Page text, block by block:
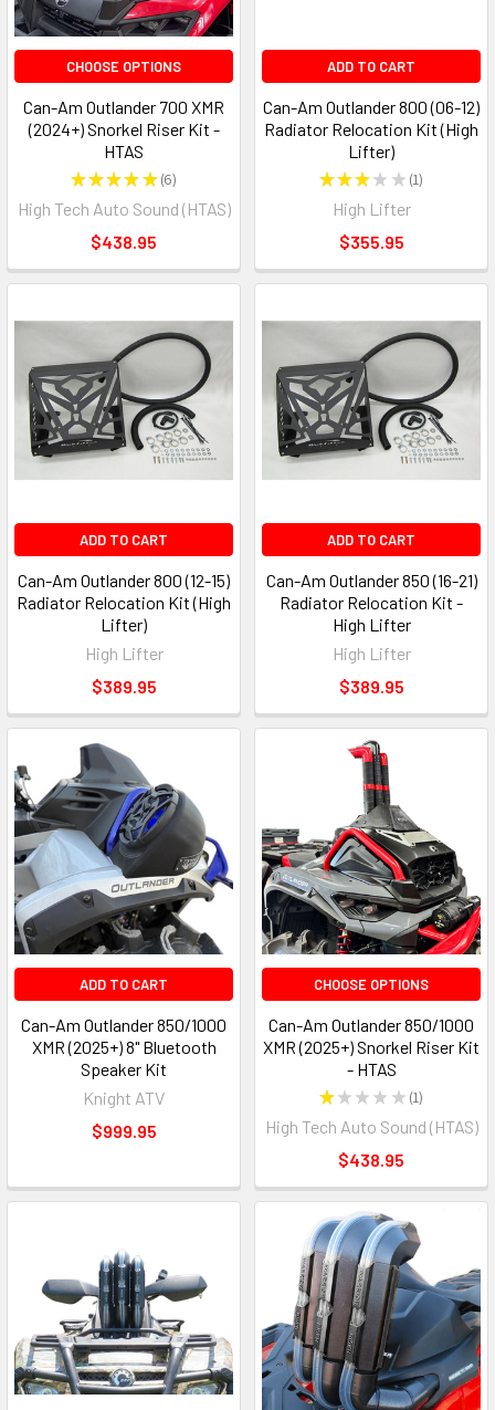
CHOOSE OPTIONS
Can-Am Outlander 700 XMR
(2024+) Snorkel Riser Kit -
HTAS
★★★★★ 6
6
High Tech Auto Sound (HTAS)
$438.95
ADD TO CART
Can-Am Outlander 800 (06-12)
Radiator Relocation Kit (High
Lifter)
★★★ ★ ★ 1
1
High Lifter
$355.95
ADD TO CART
Can-Am Outlander 800 (12-15)
Radiator Relocation Kit (High
Lifter)
High Lifter
$389.95
ADD TO CART
Can-Am Outlander 850 (16-21)
Radiator Relocation Kit -
High Lifter
High Lifter
$389.95
ADD TO CART
Can-Am Outlander 850/1000
XMR (2025+) 8" Bluetooth
Speaker Kit
Knight ATV
$999.95
CHOOSE OPTIONS
Can-Am Outlander 850/1000
XMR (2025+) Snorkel Riser Kit
- HTAS
★ ★ ★ ★ ★ 1
1
High Tech Auto Sound (HTAS)
$438.95